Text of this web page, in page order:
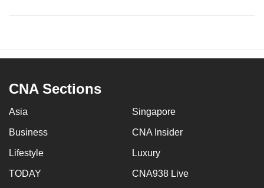
CNA Sections
Asia Singapore
Business CNA Insider
Lifestyle Luxury
TODAY CNA938 Live